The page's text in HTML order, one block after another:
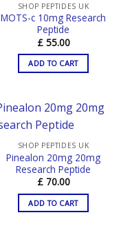
SHOP PEPTIDES UK
MOTS-c 10mg Research
Peptide
£55.00
ADD TO CART
SHOP PEPTIDES UK
Pinealon 20mg 20mg
Research Peptide
£70.00
ADD TO CART